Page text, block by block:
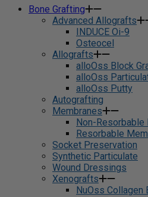
Bone Grafting
Advanced Allografts
INDUCE Oi-9
Osteocel
Allografts
alloOss Block
alloOss
alloOss Putty
Autografting
Membranes
Non-Resorbable
Resorbable
Socket Preservation
Synthetic Particulate
Wound Dressings
Xenografts
NuOss Collagen